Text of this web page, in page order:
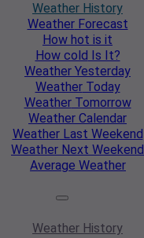
Weather History
WeatherForecast
How hot is it
How cold Is It?
Weather Yesterday
WeatherToday
WeatherTomorrow
Weather Calendar
WeatherLast Weekend
Weather Next Weekend
Average Weather
Weather History